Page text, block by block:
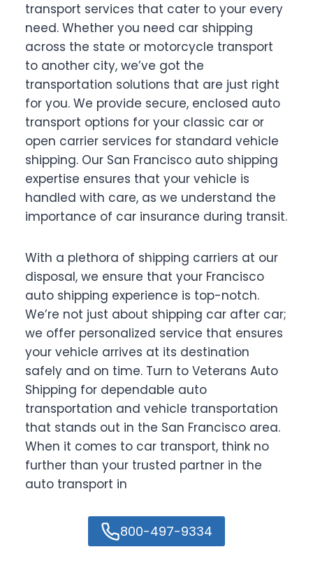
transport services that cater to your every
need. Whether you need car shipping
across the state or motorcycle transport
to another city, we’ve got the
transportation solutions that are just right
for you. We provide secure, enclosed auto
transport options for your classic car or
open carrier services for standard vehicle
shipping. Our San Francisco auto shipping
expertise ensures that your vehicle is
handled with care, as we understand the
importance of car insurance during transit.
With a plethora of shipping carriers at our
disposal, we ensure that your Francisco
auto shipping experience is top-notch.
We’re not just about shipping car after car;
we offer personalized service that ensures
your vehicle arrives at its destination
safely and on time. Turn to Veterans Auto
Shipping for dependable auto
transportation and vehicle transportation
that stands out in the San Francisco area.
When it comes to car transport, think no
further than your trusted partner in the
auto transport in
800-497-9334